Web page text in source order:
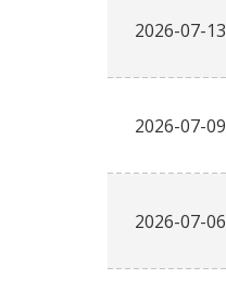
2026-07-13
2026-07-09
2026-07-06